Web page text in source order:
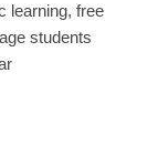
learning, free
students